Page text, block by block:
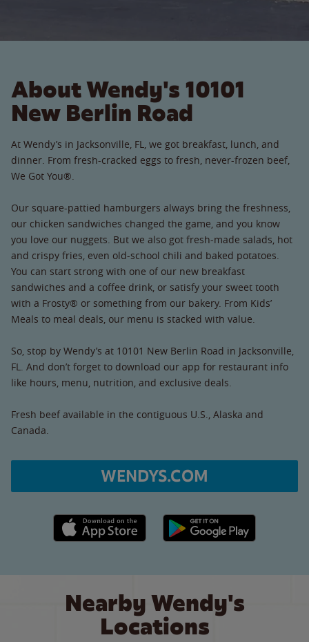
About Wendy's 10101
New Berlin Road
At Wendy’s in Jacksonville, FL, we got breakfast, lunch, and
dinner. From fresh-cracked eggs to fresh, never-frozen beef,
We Got You®.
Our square-pattied hamburgers always bring the freshness,
our chicken sandwiches changed the game, and you know
you love our nuggets. But we also got fresh-made salads, hot
and crispy fries, even old-school chili and baked potatoes.
You can start strong with one of our new breakfast
sandwiches and a coffee drink, or satisfy your sweet tooth
with a Frosty® or something from our bakery. From Kids’
Meals to meal deals, our menu is stacked with value.
So, stop by Wendy’s at 10101 New Berlin Road in Jacksonville,
FL. And don’t forget to download our app for restaurant info
like hours, menu, nutrition, and exclusive deals.
Fresh beef available in the contiguous U.S., Alaska and
Canada.
WENDYS.COM
Apple App Store link Google Play link
Nearby Wendy's
Locations